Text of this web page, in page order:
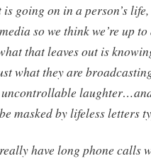
going on in a person’s
so we think we’re up
that leaves out is
what they are
masked by lifeless letters
have long phone calls